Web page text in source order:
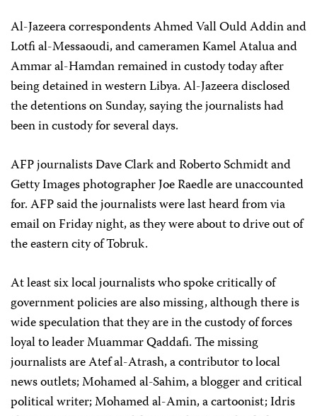
Al-Jazeera correspondents Ahmed Vall Ould Addin and
Lotfi al-Messaoudi, and cameramen Kamel Atalua and
Ammar al-Hamdan remained in custody today after
being detained in western Libya. Al-Jazeera disclosed
the detentions on Sunday, saying the journalists had
been in custody for several days.
AFP journalists Dave Clark and Roberto Schmidt and
Getty Images photographer Joe Raedle are unaccounted
for. AFP said the journalists were last heard from via
email on Friday night, as they were about to drive out of
the eastern city of Tobruk.
At least six local journalists who spoke critically of
government policies are also missing, although there is
wide speculation that they are in the custody of forces
loyal to leader Muammar Qaddafi. The missing
journalists are Atef al-Atrash, a contributor to local
news outlets; Mohamed al-Sahim, a blogger and critical
political writer; Mohamed al-Amin, a cartoonist; Idris